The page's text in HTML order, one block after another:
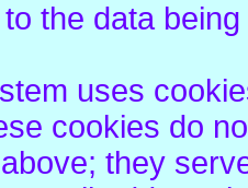
the data
uses
cookies do
they